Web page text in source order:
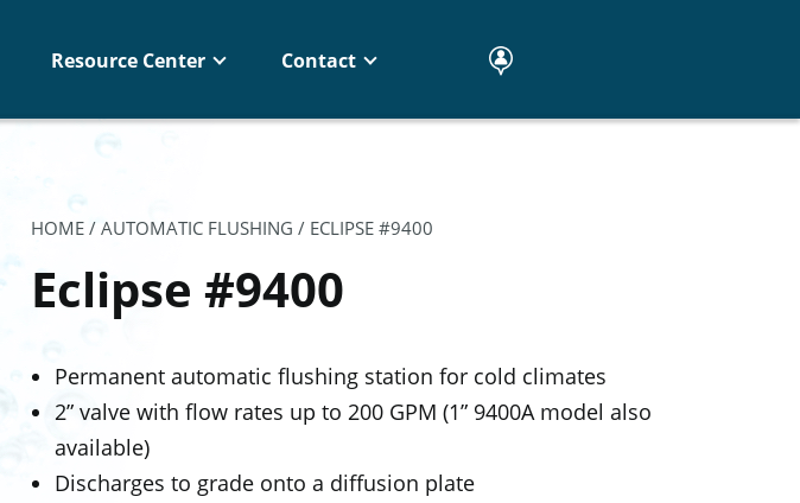
Resource Center Contact
HOME / AUTOMATIC FLUSHING / ECLIPSE #9400
Eclipse #9400
Permanent automatic flushing station for cold climates
2” valve with flow rates up to 200 GPM (1” 9400A model also
available)
Discharges to grade onto a diffusion plate